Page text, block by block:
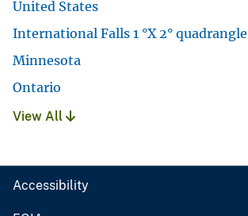
United States
International Falls 1 °X 2° quadrangle
Minnesota
Ontario
View All
Accessibility